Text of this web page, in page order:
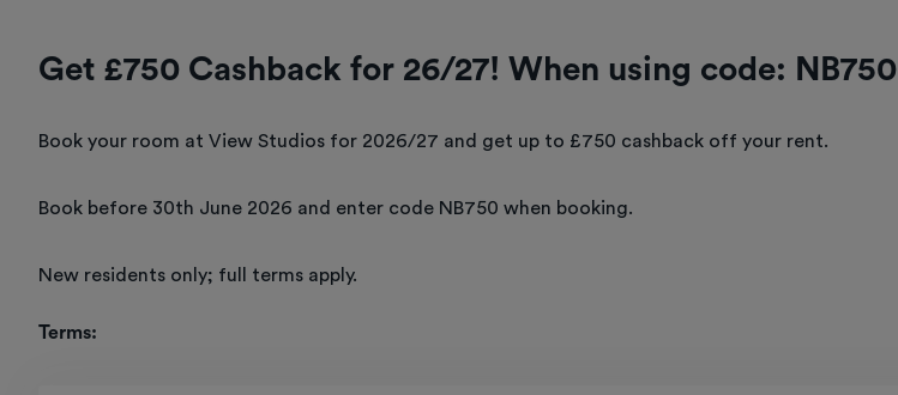
Get £750 Cashback for 26/27! When using code: NB750
Book your room at View Studios for 2026/27 and get up to £750 cashback off your rent.
Book before 30th June 2026 and enter code NB750 when booking.
New residents only; full terms apply.
Terms: